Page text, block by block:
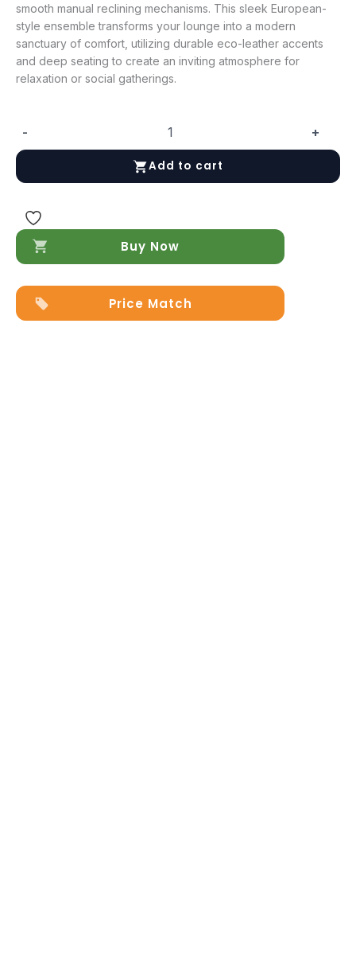
smooth manual reclining mechanisms. This sleek European-
style ensemble transforms your lounge into a modern
sanctuary of comfort, utilizing durable eco-leather accents
and deep seating to create an inviting atmosphere for
relaxation or social gatherings.
-
White
w/Manual
quantity
+
Add to cart
Buy Now
Price Match